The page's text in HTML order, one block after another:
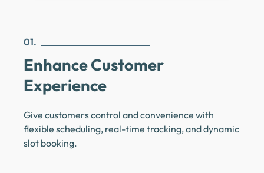
01.
Enhance Customer
Experience
Give customers control and convenience with
flexible scheduling, real-time tracking, and dynamic
slot booking.